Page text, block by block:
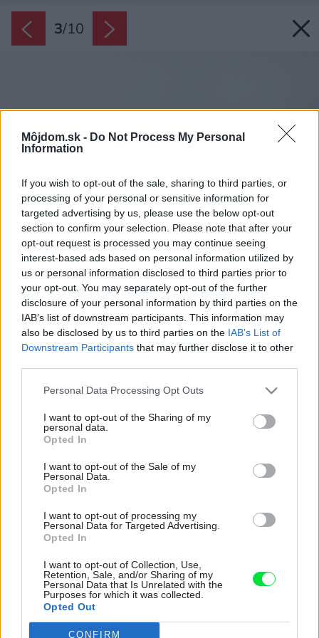
Môjdom.sk - Do Not Process My Personal
Information
If you wish to opt-out of the sale, sharing to third parties, or
processing of your personal or sensitive information for
targeted advertising by us, please use the below opt-out
section to confirm your selection. Please note that after your
opt-out request is processed you may continue seeing
interest-based ads based on personal information utilized by
us or personal information disclosed to third parties prior to
your opt-out. You may separately opt-out of the further
disclosure of your personal information by third parties on the
IAB’s list of downstream participants. This information may
also be disclosed by us to third parties on the IAB’s List of
Downstream Participants that may further disclose it to other
Please note that this website/app uses one or more Google
not limited to your visit or usage behaviour. You may click to
grant or deny consent to Google and its third-party tags to
use your data for below specified purposes in below Google
consent section.
Personal Data Processing Opt Outs
I want to opt-out of the Sharing of my
personal data.
Opted In
I want to opt-out of the Sale of my
Personal Data.
Opted In
I want to opt-out of processing my
Personal Data for Targeted Advertising.
Opted In
I want to opt-out of Collection, Use,
Retention, Sale, and/or Sharing of my
Personal Data that Is Unrelated with the
Purposes for which it was collected.
Opted Out
CONFIRM
3/10
Kuchynská linka plynule prechádza do
televíznej skrinky. Farebnosť aj vzhľad poličiek
zostávajú rovnaké. Bodové osvetlenie
zvýrazňuje dizajn interiéru nielen v obývačke,
ale aj v kuchyni. Dojem hĺbky steny s televíziou